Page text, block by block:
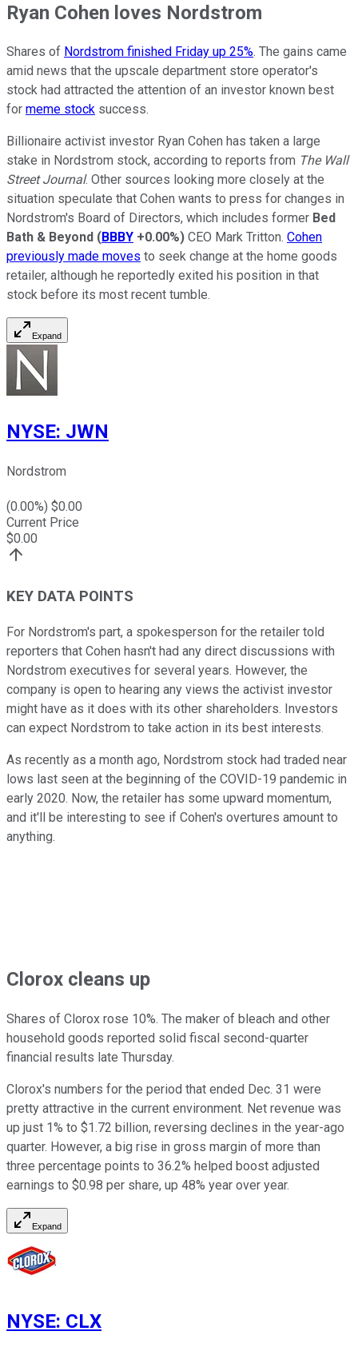
Ryan Cohen loves Nordstrom
Shares of Nordstrom finished Friday up 25%. The gains came
amid news that the upscale department store operator's
stock had attracted the attention of an investor known best
for meme stock success.
Billionaire activist investor Ryan Cohen has taken a large
stake in Nordstrom stock, according to reports from The Wall
Street Journal. Other sources looking more closely at the
situation speculate that Cohen wants to press for changes in
Nordstrom's Board of Directors, which includes former Bed
Bath & Beyond (BBBY +0.00%) CEO Mark Tritton. Cohen
previously made moves to seek change at the home goods
retailer, although he reportedly exited his position in that
stock before its most recent tumble.
Expand
NYSE: JWN
Nordstrom
(0.00%) $0.00
Current Price
$0.00
KEY DATA POINTS
For Nordstrom's part, a spokesperson for the retailer told
reporters that Cohen hasn't had any direct discussions with
Nordstrom executives for several years. However, the
company is open to hearing any views the activist investor
might have as it does with its other shareholders. Investors
can expect Nordstrom to take action in its best interests.
As recently as a month ago, Nordstrom stock had traded near
lows last seen at the beginning of the COVID-19 pandemic in
early 2020. Now, the retailer has some upward momentum,
and it'll be interesting to see if Cohen's overtures amount to
anything.
Clorox cleans up
Shares of Clorox rose 10%. The maker of bleach and other
household goods reported solid fiscal second-quarter
financial results late Thursday.
Clorox's numbers for the period that ended Dec. 31 were
pretty attractive in the current environment. Net revenue was
up just 1% to $1.72 billion, reversing declines in the year-ago
quarter. However, a big rise in gross margin of more than
three percentage points to 36.2% helped boost adjusted
earnings to $0.98 per share, up 48% year over year.
Expand
NYSE: CLX